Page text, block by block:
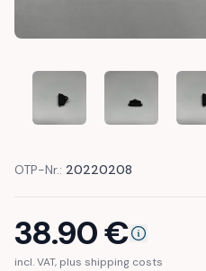
PLASTIC CLIP TAILGATE
PLASTIC
OTP-Nr.: 20220208
38.90€
incl. VAT, plus shipping costs